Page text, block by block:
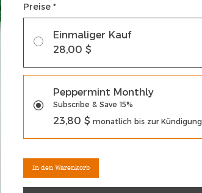
Preise *
Einmaliger Kauf
28,00 $
Peppermint Monthly
Subscribe & Save 15%
23,80 $ monatlich bis zur Kündigung
In den Warenkorb